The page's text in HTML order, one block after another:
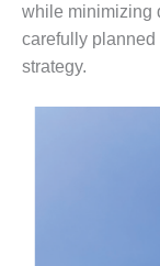
O&M –
BUSINESS:
TENASKA
VIRGINIA
while minimizing
carefully planned
strategy.